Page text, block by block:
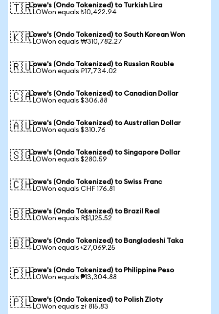
🇹🇷Lowe's (Ondo Tokenized) to Turkish Lira
1 LOWon equals ₺10,422.94
🇰🇷Lowe's (Ondo Tokenized) to South Korean Won
1 LOWon equals ₩310,782.27
🇷🇺Lowe's (Ondo Tokenized) to Russian Rouble
1 LOWon equals ₽17,734.02
🇨🇦Lowe's (Ondo Tokenized) to Canadian Dollar
1 LOWon equals $306.88
🇦🇺Lowe's (Ondo Tokenized) to Australian Dollar
1 LOWon equals $310.76
🇸🇬Lowe's (Ondo Tokenized) to Singapore Dollar
1 LOWon equals $280.59
🇨🇭Lowe's (Ondo Tokenized) to Swiss Franc
1 LOWon equals CHF 176.81
🇧🇷Lowe's (Ondo Tokenized) to Brazil Real
1 LOWon equals R$1,125.52
🇧🇩Lowe's (Ondo Tokenized) to Bangladeshi Taka
1 LOWon equals ৳27,069.25
🇵🇭Lowe's (Ondo Tokenized) to Philippine Peso
1 LOWon equals ₱13,304.88
🇵🇱Lowe's (Ondo Tokenized) to Polish Zloty
1 LOWon equals zł 815.83